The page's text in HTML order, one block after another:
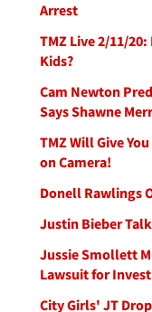
Arrest
TMZ Live 2/11/
Kids?
Cam Newton
Says Shawne
TMZ Will Give
on Camera!
Donell Rawlings
Justin Bieber
Jussie Smollett
Lawsuit for
City Girls' JT